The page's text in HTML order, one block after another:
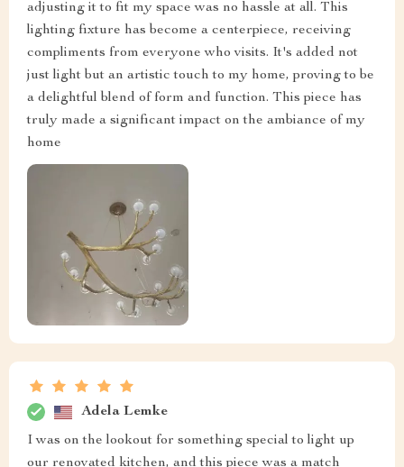
adjusting it to fit my space was no hassle at all. This
lighting fixture has become a centerpiece, receiving
compliments from everyone who visits. It's added not
just light but an artistic touch to my home, proving to be
a delightful blend of form and function. This piece has
truly made a significant impact on the ambiance of my
home
Adela Lemke
I was on the lookout for something special to light up
our renovated kitchen, and this piece was a match